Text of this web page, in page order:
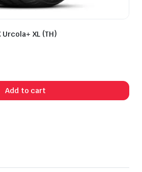
Urcola+ XL (TH)
Add to cart